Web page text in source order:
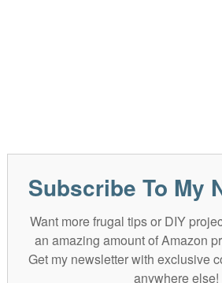
Subscribe To My
Want more frugal tips or DIY
an amazing amount of Amazon
Get my newsletter with exclusive
anywhere else!